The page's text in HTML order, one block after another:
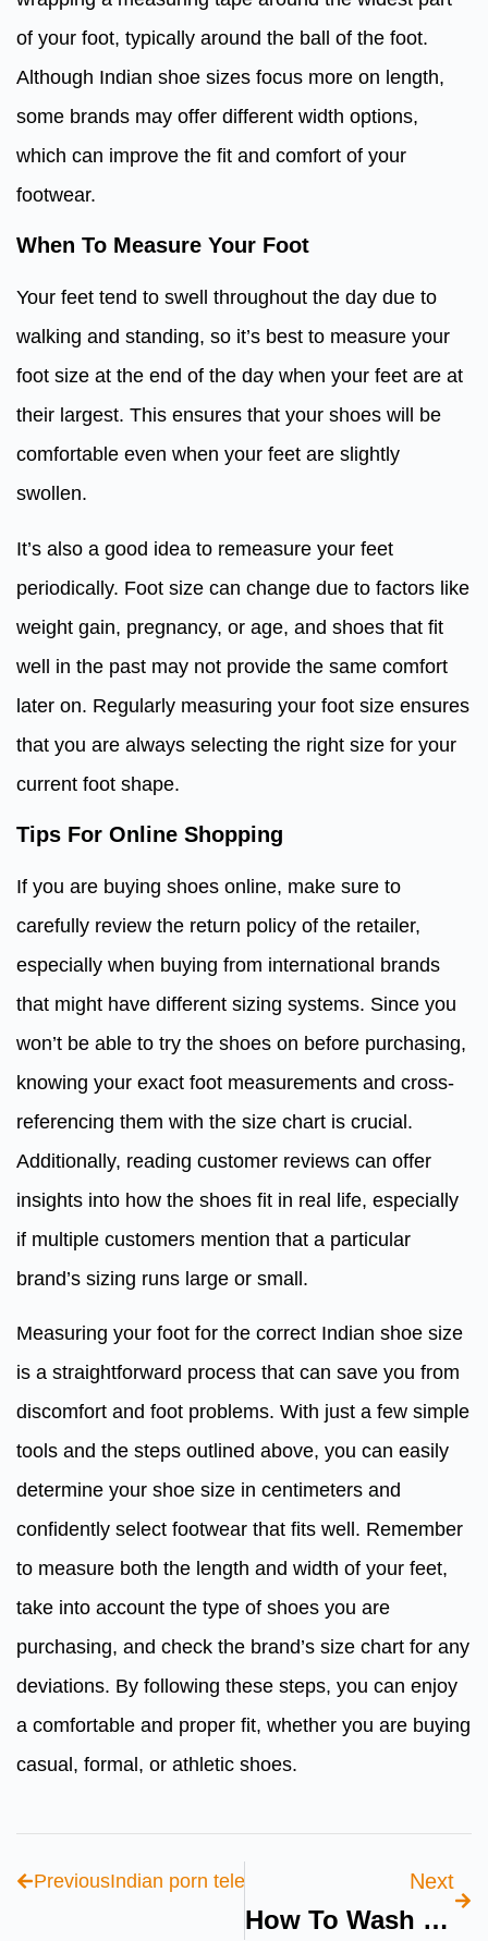
of your foot, typically around the ball of the foot.
Although Indian shoe sizes focus more on length,
some brands may offer different width options,
which can improve the fit and comfort of your
footwear.
When To Measure Your Foot
Your feet tend to swell throughout the day due to
walking and standing, so it’s best to measure your
foot size at the end of the day when your feet are at
their largest. This ensures that your shoes will be
comfortable even when your feet are slightly
swollen.
It’s also a good idea to remeasure your feet
periodically. Foot size can change due to factors like
weight gain, pregnancy, or age, and shoes that fit
well in the past may not provide the same comfort
later on. Regularly measuring your foot size ensures
that you are always selecting the right size for your
current foot shape.
Tips For Online Shopping
If you are buying shoes online, make sure to
carefully review the return policy of the retailer,
especially when buying from international brands
that might have different sizing systems. Since you
won’t be able to try the shoes on before purchasing,
knowing your exact foot measurements and cross-
referencing them with the size chart is crucial.
Additionally, reading customer reviews can offer
insights into how the shoes fit in real life, especially
if multiple customers mention that a particular
brand’s sizing runs large or small.
Measuring your foot for the correct Indian shoe size
is a straightforward process that can save you from
discomfort and foot problems. With just a few simple
tools and the steps outlined above, you can easily
determine your shoe size in centimeters and
confidently select footwear that fits well. Remember
to measure both the length and width of your feet,
take into account the type of shoes you are
purchasing, and check the brand’s size chart for any
deviations. By following these steps, you can enjoy
a comfortable and proper fit, whether you are buying
casual, formal, or athletic shoes.
PreviousIndian porn telegram: Discover 5 TopNext
How To Wash Skechers Shoes